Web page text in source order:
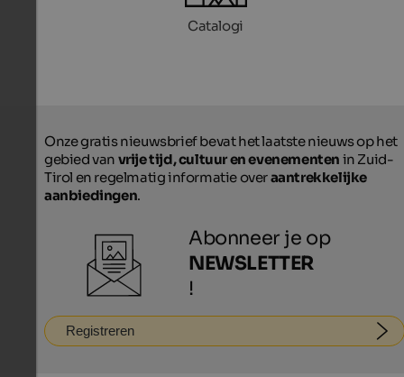
Catalogi
Onze gratis nieuwsbrief bevat het laatste nieuws op het
gebied van vrije tijd, cultuur en evenementen in Zuid-
Tirol en regelmatig informatie overaantrekkelijke
aanbiedingen.
Abonneer je op
NEWSLETTER
!
Registreren